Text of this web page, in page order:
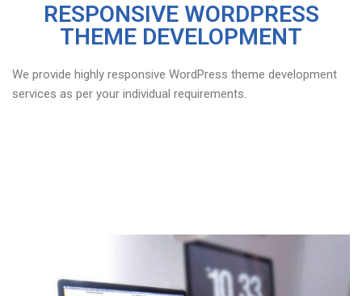
RESPONSIVE WORDPRESS
THEME DEVELOPMENT
We provide highly responsive WordPress theme development
services as per your individual requirements.